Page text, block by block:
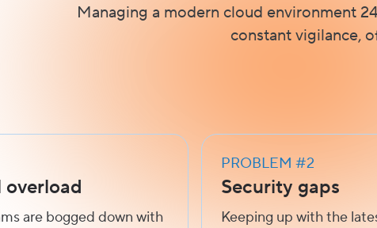
Managing a modern cloud environment
constant vigilance,
are bogged down with
PROBLEM #2
Security gaps
Keeping up with the